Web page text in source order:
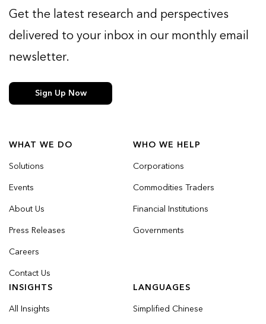
WHAT WE DO
Solutions
Events
About Us
Press Releases
Careers
Contact Us
WHO WE HELP
Corporations
Commodities Traders
Financial Institutions
Governments
INSIGHTS
All Insights
LANGUAGES
Simplified Chinese
Get the latest research and perspectives
delivered to your inbox in our monthly email
newsletter.
Sign Up Now